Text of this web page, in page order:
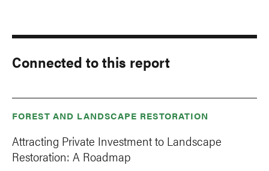
Connected to this report
FOREST AND LANDSCAPE RESTORATION
Attracting Private Investment to Landscape
Restoration: A Roadmap